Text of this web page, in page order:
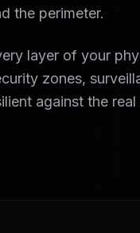
the perimeter.
layer of your
zones,
against the